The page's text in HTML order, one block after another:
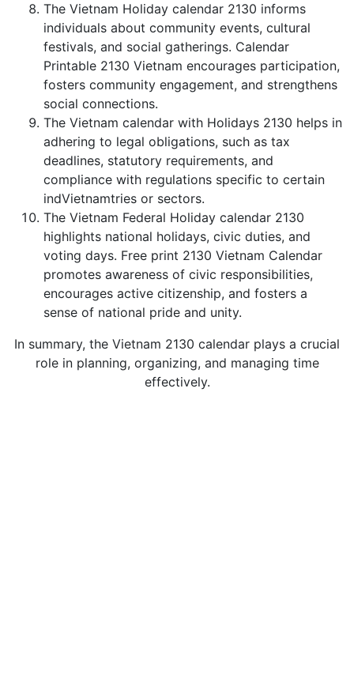
The Vietnam Holiday calendar 2130 informs
individuals about community events, cultural
festivals, and social gatherings. Calendar
Printable 2130 Vietnam encourages participation,
fosters community engagement, and strengthens
social connections.
The Vietnam calendar with Holidays 2130 helps in
adhering to legal obligations, such as tax
deadlines, statutory requirements, and
compliance with regulations specific to certain
indVietnamtries or sectors.
The Vietnam Federal Holiday calendar 2130
highlights national holidays, civic duties, and
voting days. Free print 2130 Vietnam Calendar
promotes awareness of civic responsibilities,
encourages active citizenship, and fosters a
sense of national pride and unity.
In summary, the Vietnam 2130 calendar plays a crucial
role in planning, organizing, and managing time
effectively.